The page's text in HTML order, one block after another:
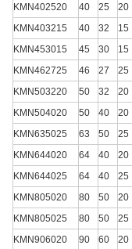
KMN402520
40 25 20
KMN403215
40 32 15
KMN453015
45 30 15
KMN462725
46 27 25
KMN503220
50 32 20
KMN504020
50 40 20
KMN635025
63 50 25
KMN644020
64 40 20
KMN644025
64 40 25
KMN805020
80 50 20
KMN805025
80 50 25
KMN906020
90 60 20